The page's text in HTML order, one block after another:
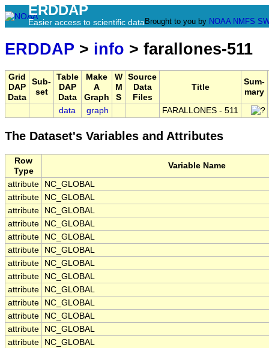
ERDDAP
Easier access to scientific data Brought to you by NOAA NMFS
ERDDAP > info > farallones-511
Grid
DAP
Data
Sub-
set
Table
DAP
Data
Make
A
Graph
W
M
S
Source
Data
Files
Title
Sum-
mary
data graph FARALLONES - 511
The Dataset's Variables and Attributes
Row
Type
Variable Name
attribute
NC_GLOBAL
attribute
NC_GLOBAL
attribute
NC_GLOBAL
attribute
NC_GLOBAL
attribute
NC_GLOBAL
attribute
NC_GLOBAL
attribute
NC_GLOBAL
attribute
NC_GLOBAL
attribute
NC_GLOBAL
attribute
NC_GLOBAL
attribute
NC_GLOBAL
attribute
NC_GLOBAL
attribute
NC_GLOBAL